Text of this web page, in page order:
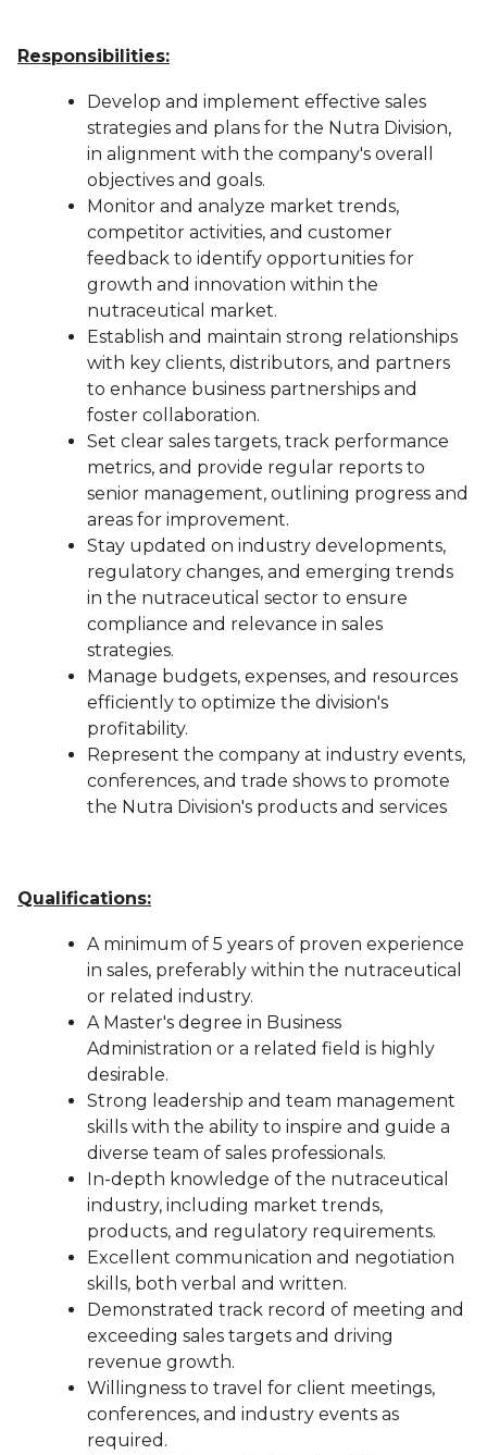
Responsibilities:
Develop and implement effective sales
strategies and plans for the Nutra Division,
in alignment with the company's overall
objectives and goals.
Monitor and analyze market trends,
competitor activities, and customer
feedback to identify opportunities for
growth and innovation within the
nutraceutical market.
Establish and maintain strong relationships
with key clients, distributors, and partners
to enhance business partnerships and
foster collaboration.
Set clear sales targets, track performance
metrics, and provide regular reports to
senior management, outlining progress and
areas for improvement.
Stay updated on industry developments,
regulatory changes, and emerging trends
in the nutraceutical sector to ensure
compliance and relevance in sales
strategies.
Manage budgets, expenses, and resources
efficiently to optimize the division's
profitability.
Represent the company at industry events,
conferences, and trade shows to promote
the Nutra Division's products and services
Qualifications:
A minimum of 5 years of proven experience
in sales, preferably within the nutraceutical
or related industry.
A Master's degree in Business
Administration or a related field is highly
desirable.
Strong leadership and team management
skills with the ability to inspire and guide a
diverse team of sales professionals.
In-depth knowledge of the nutraceutical
industry, including market trends,
products, and regulatory requirements.
Excellent communication and negotiation
skills, both verbal and written.
Demonstrated track record of meeting and
exceeding sales targets and driving
revenue growth.
Willingness to travel for client meetings,
conferences, and industry events as
required.